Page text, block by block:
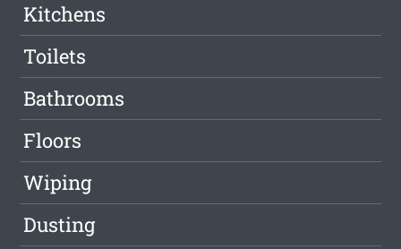
Kitchens
Toilets
Bathrooms
Floors
Wiping
Dusting